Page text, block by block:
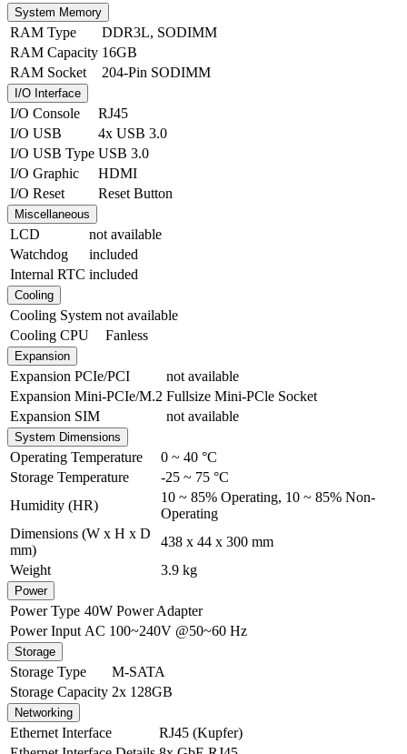
System Memory
RAM Type DDR3L, SODIMM
RAM Capacity 16GB
RAM Socket
204-Pin SODIMM
I/O Interface
I/O Console
RJ45
I/O USB
4x USB 3.0
I/O USB Type USB 3.0
I/O Graphic
HDMI
I/O Reset
Reset Button
Miscellaneous
LCD
not available
Watchdog
included
Internal RTC included
Cooling
Cooling System not available
Cooling CPU
Fanless
Expansion
Expansion PCIe/PCI
not available
Expansion Mini-PCIe/M.2 Fullsize Mini-PCle Socket
Expansion SIM
not available
System Dimensions
Operating Temperature
0 ~ 40 °C
Storage Temperature
-25 ~ 75 °C
Humidity (HR)
10 ~ 85% Operating, 10 ~ 85% Non-
Operating
Dimensions (W x H x D
mm)
438 x 44 x 300 mm
Weight
3.9 kg
Power
Power Type 40W Power Adapter
Power Input AC 100~240V @50~60 Hz
Storage
Storage Type
M-SATA
Storage Capacity 2x 128GB
Networking
Ethernet Interface
RJ45 (Kupfer)